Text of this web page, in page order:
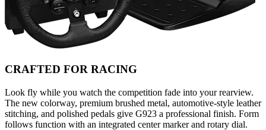
CRAFTED FOR RACING
Look fly while you watch the competition fade into your rearview.
The new colorway, premium brushed metal, automotive-style leather
stitching, and polished pedals give G923 a professional finish. Form
follows function with an integrated center marker and rotary dial.